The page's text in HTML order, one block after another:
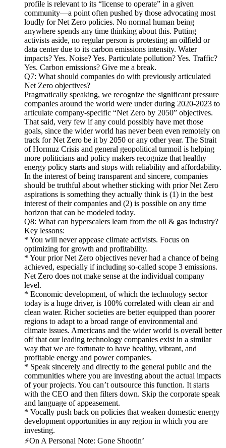
profile is relevant to its “license to operate” in a given
community—a point often pushed by those advocating most
loudly for Net Zero policies. No normal human being
anywhere spends any time thinking about this. Putting
activists aside, no regular person is protesting an oilfield or
data center due to its carbon emissions intensity. Water
impacts? Yes. Noise? Yes. Particulate pollution? Yes. Traffic?
Yes. Carbon emissions? Give me a break.
Q7: What should companies do with previously articulated
Net Zero objectives?
Pragmatically speaking, we recognize the significant pressure
companies around the world were under during 2020-2023 to
articulate company-specific “Net Zero by 2050” objectives.
That said, very few if any could possibly have met those
goals, since the wider world has never been even remotely on
track for Net Zero be it by 2050 or any other year. The Strait
of Hormuz Crisis and general geopolitical turmoil is helping
more politicians and policy makers recognize that healthy
energy policy starts and stops with reliability and affordability.
In the interest of being transparent and sincere, companies
should be truthful about whether sticking with prior Net Zero
aspirations is something they actually think is (1) in the best
interest of their companies and (2) is possible on any time
horizon that can be modeled today.
Q8: What can hyperscalers learn from the oil & gas industry?
Key lessons:
* You will never appease climate activists. Focus on
optimizing for growth and profitability.
* Your prior Net Zero objectives never had a chance of being
achieved, especially if including so-called scope 3 emissions.
Net Zero does not make sense at the individual company
level.
* Economic development, of which the technology sector
today is a huge driver, is 100% correlated with clean air and
clean water. Richer societies are better equipped than poorer
regions to adapt to a broad range of environmental and
climate issues. Americans and the wider world is overall better
off that our leading technology companies exist in a similar
way that we are fortunate to have healthy, vibrant, and
profitable energy and power companies.
* Speak sincerely and directly to the general public and the
communities where you are investing about the actual impacts
of your projects. You can’t outsource this function. It starts
with the CEO and then filters down. Skip the corporate speak
and language of appeasement.
* Vocally push back on policies that weaken domestic energy
development opportunities in any region in which you are
investing.
⚡️On A Personal Note: Gone Shootin’